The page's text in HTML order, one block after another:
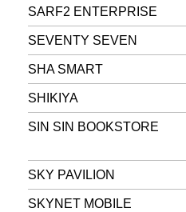
SARF2 ENTERPRISE
SEVENTY SEVEN
SHA SMART
SHIKIYA
SIN SIN BOOKSTORE
SKY PAVILION
SKYNET MOBILE